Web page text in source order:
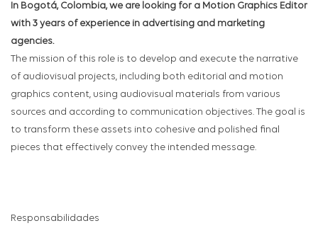
In Bogotá, Colombia, we are looking for a Motion Graphics Editor
with 3 years of experience in advertising and marketing
agencies.
The mission of this role is to develop and execute the narrative
of audiovisual projects, including both editorial and motion
graphics content, using audiovisual materials from various
sources and according to communication objectives. The goal is
to transform these assets into cohesive and polished final
pieces that effectively convey the intended message.
Responsabilidades